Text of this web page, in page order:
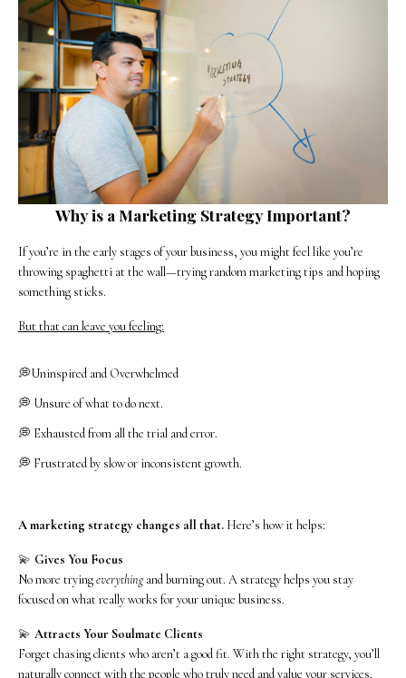
Why is a Marketing Strategy Important?
If you’re in the early stages of your business, you might feel like you’re
throwing spaghetti at the wall—trying random marketing tips and hoping
something sticks.
But that can leave you feeling:
💭Uninspired and Overwhelmed
💭 Unsure of what to do next.
💭 Exhausted from all the trial and error.
💭 Frustrated by slow or inconsistent growth.
A marketing strategy changes all that. Here’s how it helps:
💫 Gives You Focus
No more tryingeverythingand burning out. A strategy helps you stay
focused on what really works for your unique business.
💫 Attracts Your Soulmate Clients
Forget chasing clients who aren’t a good fit. With the right strategy, you’ll
naturally connect with the people who truly need and value your services.